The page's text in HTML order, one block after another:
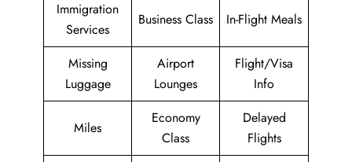
Immigration
Services
Business Class In-Flight Meals
Missing
Luggage
Airport
Lounges
Flight/Visa
Info
Miles
Economy
Class
Delayed
Flights